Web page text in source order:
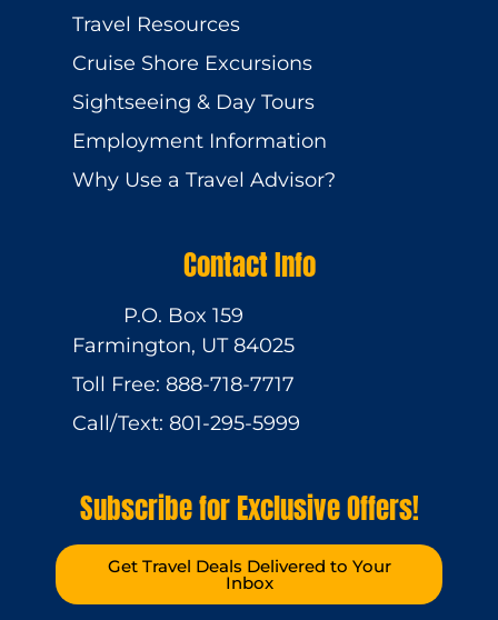
Travel Resources
Cruise Shore Excursions
Sightseeing & Day Tours
Employment Information
Why Use a Travel Advisor?
Contact Info
P.O. Box 159
Farmington, UT 84025
Toll Free: 888-718-7717
Call/Text: 801-295-5999
Subscribe for Exclusive Offers!
Get Travel Deals Delivered to Your
Inbox